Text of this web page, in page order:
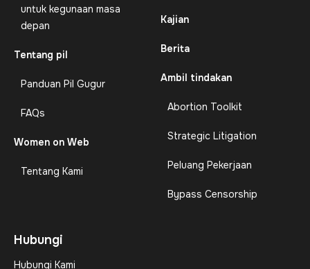
untuk kegunaan masa
depan
Tentang pil
Panduan Pil Gugur
FAQs
Women on Web
Tentang Kami
Kajian
Berita
Ambil tindakan
Abortion Toolkit
Strategic Litigation
Peluang Pekerjaan
Bypass Censorship
Hubungi
Hubungi Kami